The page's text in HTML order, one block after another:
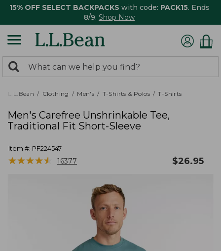
15% OFF SELECT BACKPACKS with code: PACK15. Ends
8/9. Shop Now
search
returned.
Search:
L.L.Bean Clothing Men's T-Shirts & Polos T-Shirts
Men's Carefree Unshrinkable Tee,
Traditional Fit Short-Sleeve
Item #: PF224547
★★★★★
★★★★★ 16377 $26.95